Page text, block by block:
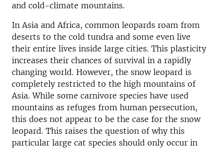
and cold-climate mountains.
In Asia and Africa, common leopards roam from
deserts to the cold tundra and some even live
their entire lives inside large cities. This plasticity
increases their chances of survival in a rapidly
changing world. However, the snow leopard is
completely restricted to the high mountains of
Asia. While some carnivore species have used
mountains as refuges from human persecution,
this does not appear to be the case for the snow
leopard. This raises the question of why this
particular large cat species should only occur in